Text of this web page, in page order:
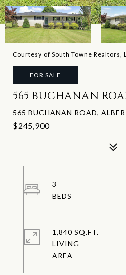
Courtesy of South Towne Realtors,
FOR SALE
565 BUCHANAN
565 BUCHANAN ROAD,
$245,900
3
1,840 SQ.FT.
LIVING